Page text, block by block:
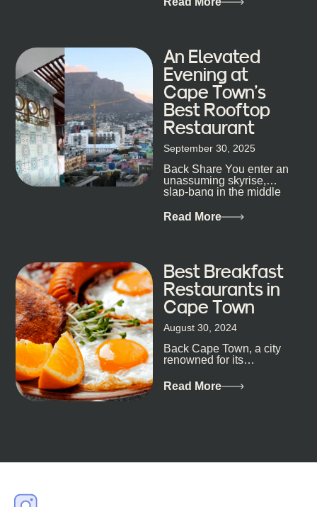
An Elevated
Evening at
Cape Town’s
Best Rooftop
Restaurant
September 30, 2025
Back Share You enter an
unassuming skyrise,
slap-bang in the middle
metropolis, with zero
Read More
Best Breakfast
Restaurants in
Cape Town
August 30, 2024
Back Cape Town, a city
renowned for its
and vibrant culture, also
happens to be a haven
Read More